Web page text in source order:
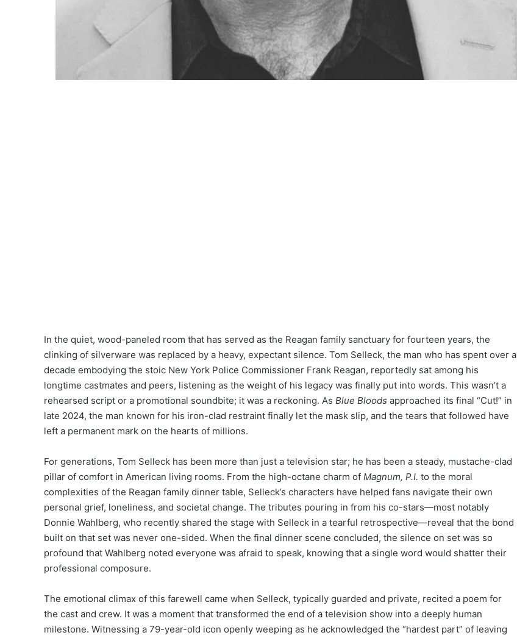
In the quiet, wood-paneled room that has served as the Reagan family sanctuary for fourteen years, the
clinking of silverware was replaced by a heavy, expectant silence. Tom Selleck, the man who has spent over a
decade embodying the stoic New York Police Commissioner Frank Reagan, reportedly sat among his
longtime castmates and peers, listening as the weight of his legacy was finally put into words. This wasn’t a
rehearsed script or a promotional soundbite; it was a reckoning. As Blue Bloods approached its final “Cut!” in
late 2024, the man known for his iron-clad restraint finally let the mask slip, and the tears that followed have
left a permanent mark on the hearts of millions.
For generations, Tom Selleck has been more than just a television star; he has been a steady, mustache-clad
pillar of comfort in American living rooms. From the high-octane charm of Magnum, P.I. to the moral
complexities of the Reagan family dinner table, Selleck’s characters have helped fans navigate their own
personal grief, loneliness, and societal change. The tributes pouring in from his co-stars—most notably
Donnie Wahlberg, who recently shared the stage with Selleck in a tearful retrospective—reveal that the bond
built on that set was never one-sided. When the final dinner scene concluded, the silence on set was so
profound that Wahlberg noted everyone was afraid to speak, knowing that a single word would shatter their
professional composure.
The emotional climax of this farewell came when Selleck, typically guarded and private, recited a poem for
the cast and crew. It was a moment that transformed the end of a television show into a deeply human
milestone. Witnessing a 79-year-old icon openly weeping as he acknowledged the “hardest part” of leaving